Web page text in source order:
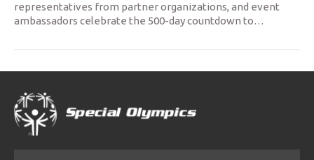
representatives from partner organizations, and event
ambassadors celebrate the 500-day countdown to…